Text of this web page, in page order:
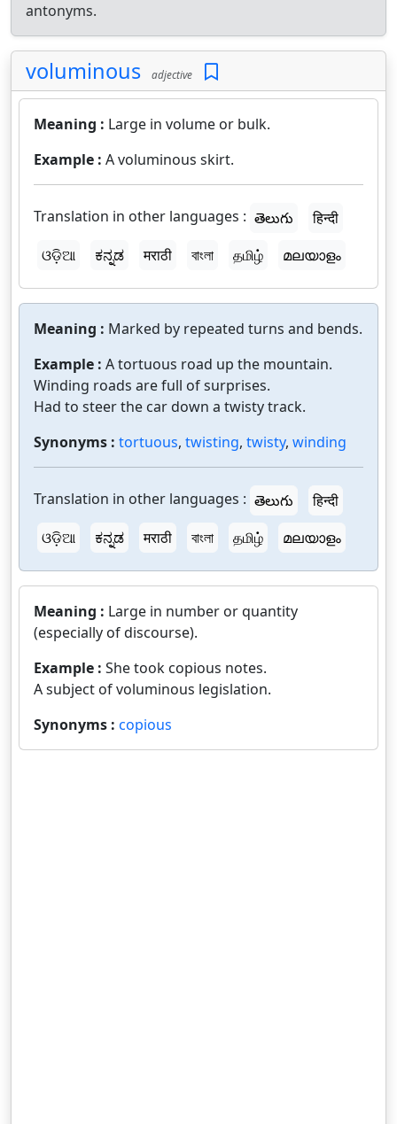
antonyms.
voluminous adjective
Meaning : Large in volume or bulk.
Example : A voluminous skirt.
Translation in other languages : తెలుగు
हिन्दी
ଓଡ଼ିଆ
ಕನ್ನಡ मराठी বাংলা தமிழ் മലയാളം
Meaning : Marked by repeated turns and bends.
Example : A tortuous road up the mountain.
Winding roads are full of surprises.
Had to steer the car down a twisty track.
Synonyms : tortuous, twisting, twisty, winding
Translation in other languages : తెలుగు
हिन्दी
ଓଡ଼ିଆ
ಕನ್ನಡ मराठी বাংলা தமிழ் മലയാളം
Meaning : Large in number or quantity
(especially of discourse).
Example : She took copious notes.
A subject of voluminous legislation.
Synonyms : copious